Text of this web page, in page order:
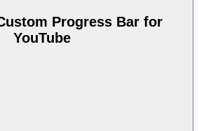
Progress Bar for
YouTube